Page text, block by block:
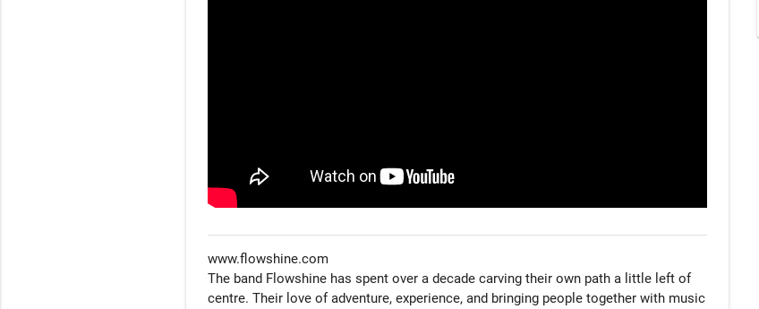
www.flowshine.com
The band Flowshine has spent over a decade carving their own path a little left of
centre. Their love of adventure, experience, and bringing people together with music